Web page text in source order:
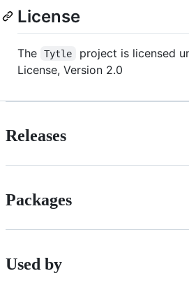
License
The Tytle
project is licensed
License, Version 2.0
Releases
Packages
Used by